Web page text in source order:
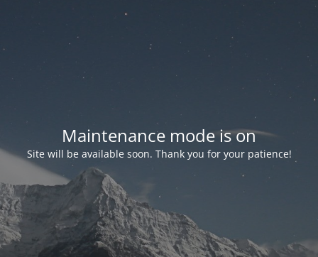
Maintenance mode is on
Site will be available soon. Thank you for your patience!